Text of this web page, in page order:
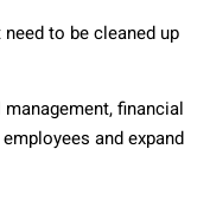
to be cleaned up
financial
and expand